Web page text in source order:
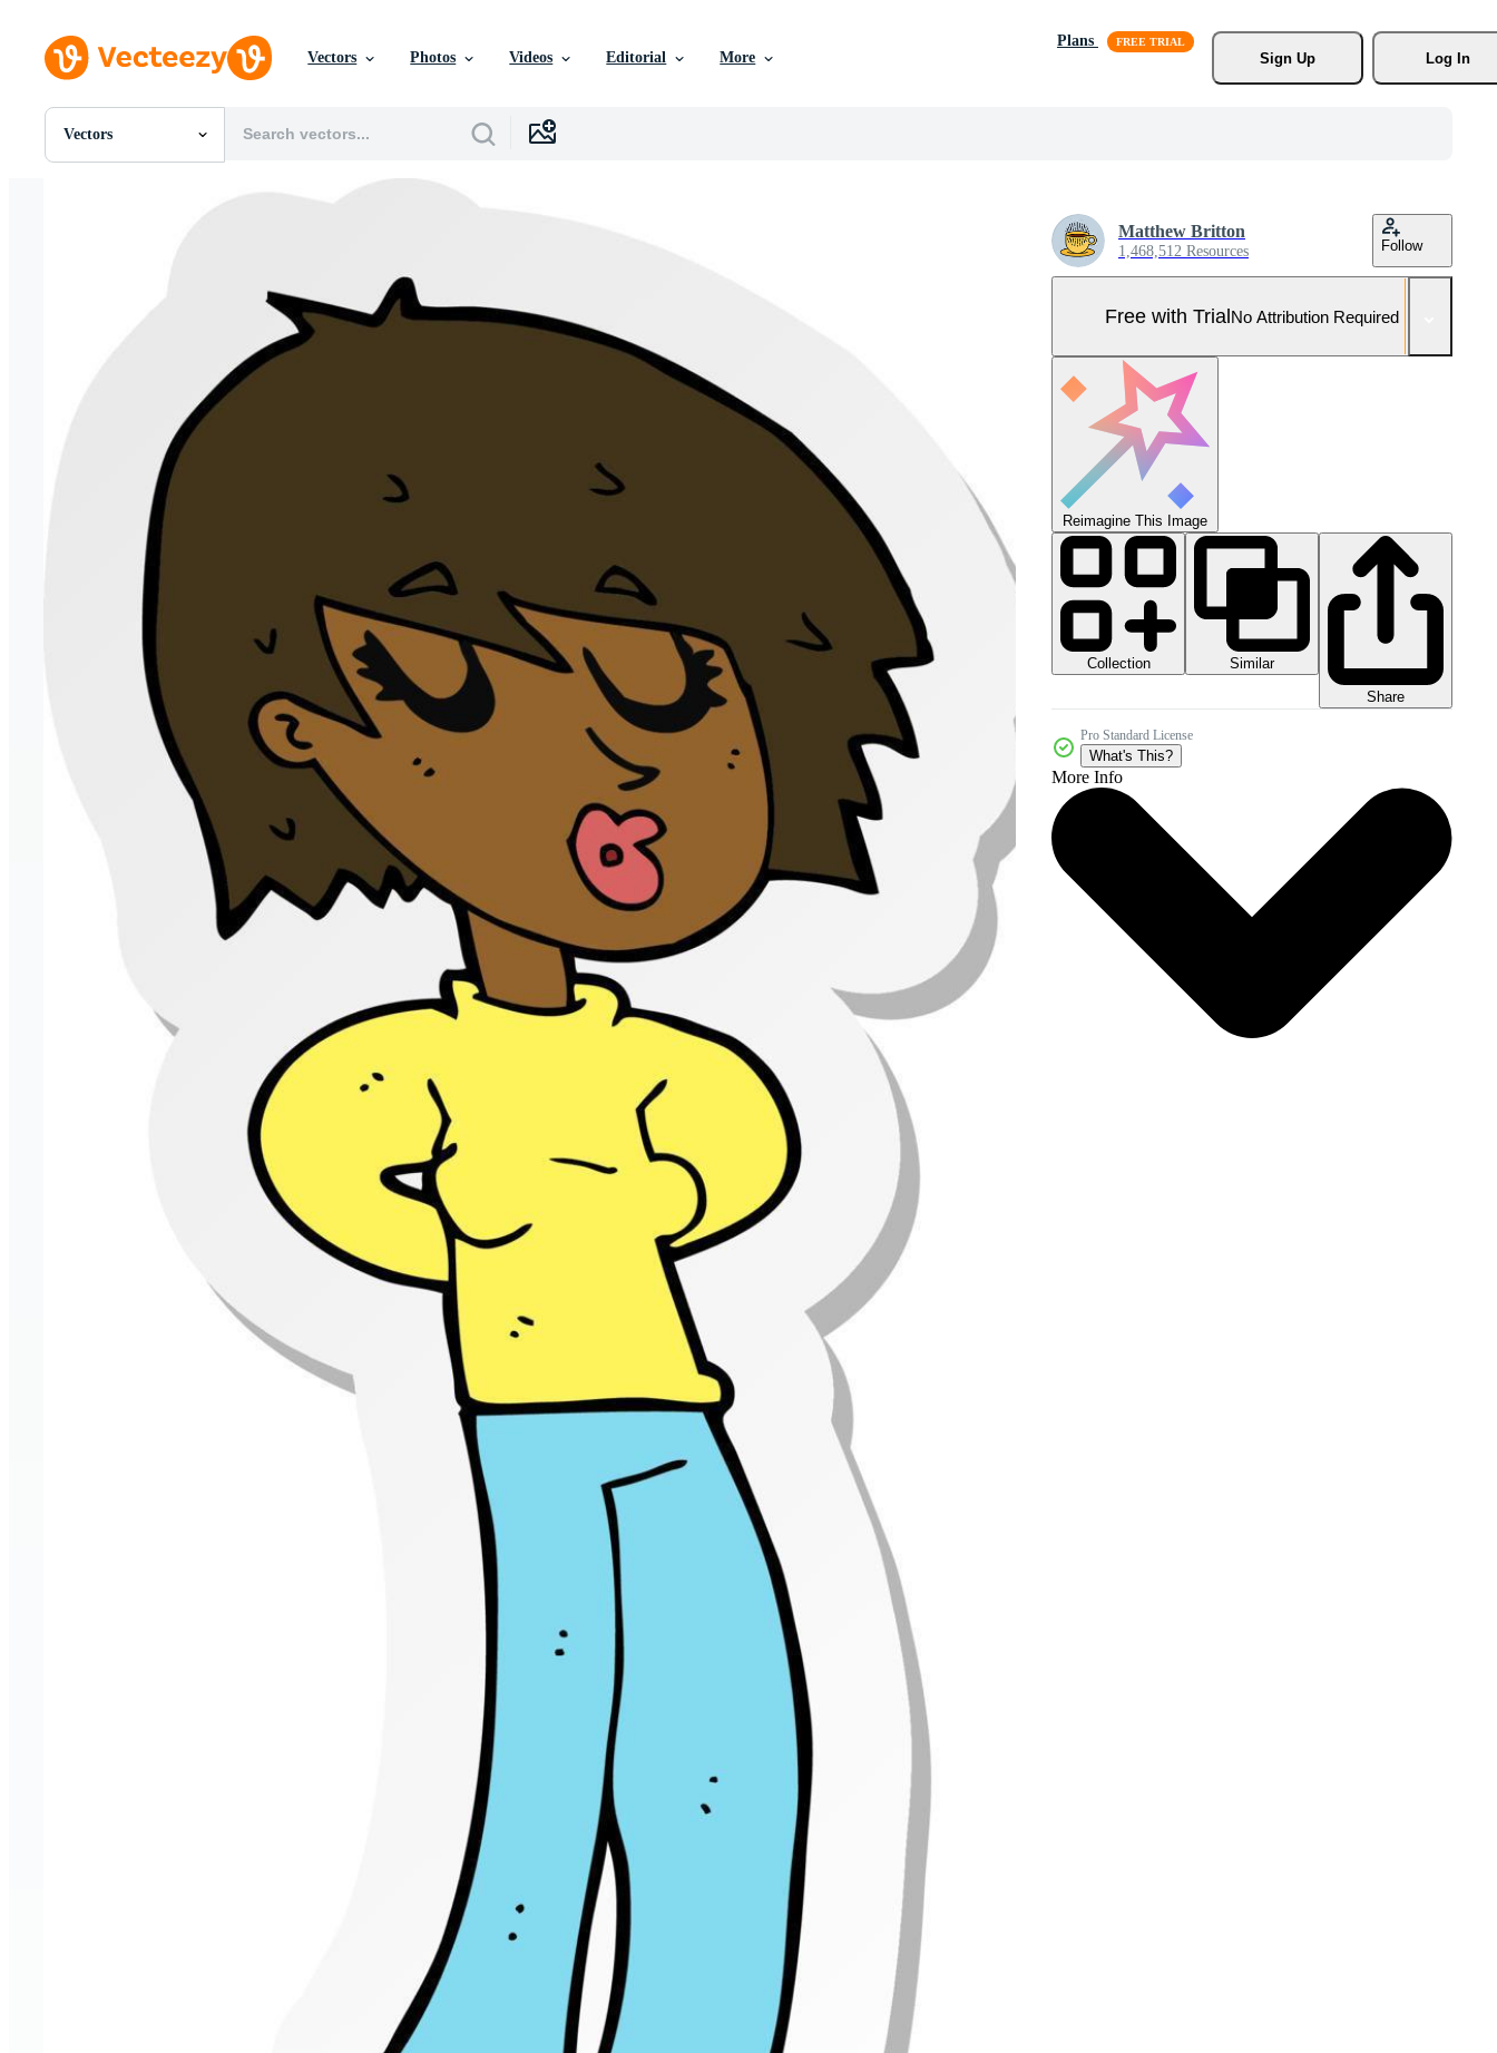
Vectors Photos Videos Editorial More
Plans
Sign Up
Log In
Vectors
All Images
Matthew Britton
1,468,512 Resources Follow
Free with TrialNo Attribution Required
Reimagine This Image
Collection
Similar
Share
Pro Standard License
What's This?
More Info